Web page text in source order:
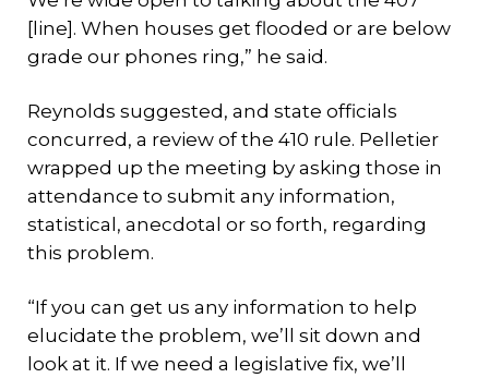
[line]. When houses get flooded or are below
grade our phones ring,” he said.
Reynolds suggested, and state officials
concurred, a review of the 410 rule. Pelletier
wrapped up the meeting by asking those in
attendance to submit any information,
statistical, anecdotal or so forth, regarding
this problem.
“If you can get us any information to help
elucidate the problem, we’ll sit down and
look at it. If we need a legislative fix, we’ll